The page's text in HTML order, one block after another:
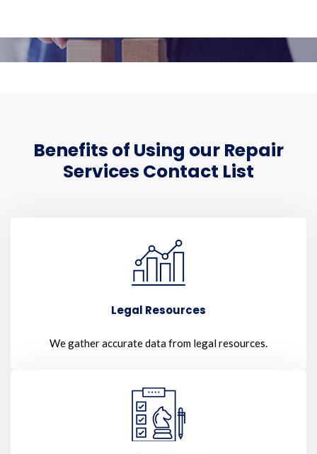
Benefits of Using our Repair
Services Contact List
Legal Resources
We gather accurate data from legal resources.